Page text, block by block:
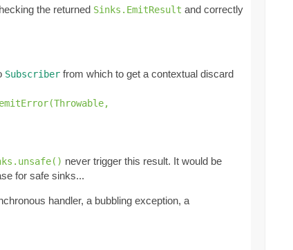
the returned Sinks.EmitResult and correctly
Subscriber from which to get a contextual discard
never trigger this result. It would be
for safe sinks...
handler, a bubbling exception, a